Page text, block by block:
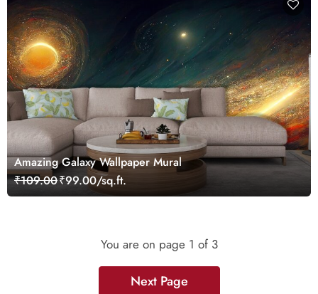
Amazing Galaxy Wallpaper Mural
₹109.00₹99.00/sq.ft.
You are on page 1 of 3
Next Page